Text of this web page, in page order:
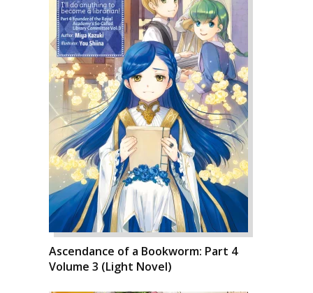
Ascendance of a Bookworm: Part 4
Volume 3 (Light Novel)